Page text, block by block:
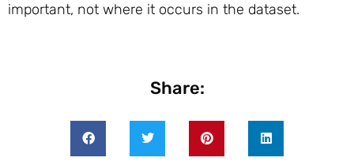
important, not where it occurs in the dataset.
Share: